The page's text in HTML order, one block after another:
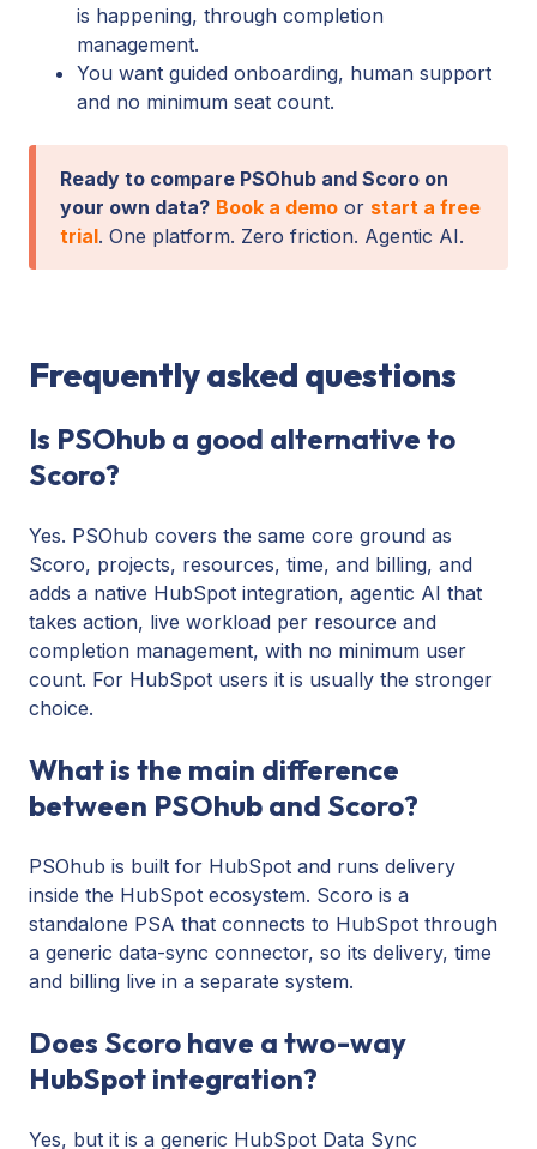
is happening, through completion
management.
You want guided onboarding, human support
and no minimum seat count.
Ready to compare PSOhub and Scoro on
your own data? Book a demo or start a free
trial. One platform. Zero friction. Agentic AI.
Frequently asked questions
Is PSOhub a good alternative to
Scoro?
Yes. PSOhub covers the same core ground as
Scoro, projects, resources, time, and billing, and
adds a native HubSpot integration, agentic AI that
takes action, live workload per resource and
completion management, with no minimum user
count. For HubSpot users it is usually the stronger
choice.
What is the main difference
between PSOhub and Scoro?
PSOhub is built for HubSpot and runs delivery
inside the HubSpot ecosystem. Scoro is a
standalone PSA that connects to HubSpot through
a generic data-sync connector, so its delivery, time
and billing live in a separate system.
Does Scoro have a two-way
HubSpot integration?
Yes, but it is a generic HubSpot Data Sync